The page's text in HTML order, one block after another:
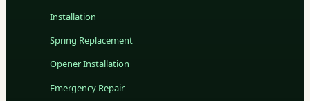
Installation
Spring Replacement
Opener Installation
Emergency Repair